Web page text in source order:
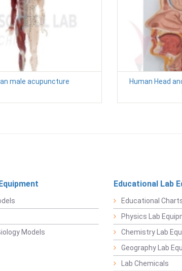
male acupuncture
Human Head
Models
Educational Lab
Educational
Physics Lab
Chemistry Lab
Geography Lab
Lab Chemicals